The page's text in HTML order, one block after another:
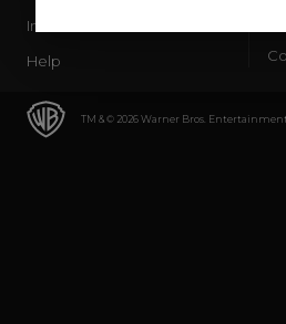
TM & © 2026 Warner Bros.
International
Help